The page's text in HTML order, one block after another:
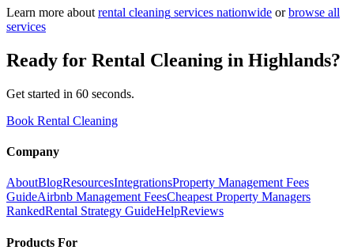
Learn more about rental cleaning services nationwide or browse all
services
Ready for Rental Cleaning in Highlands?
Get started in 60 seconds.
Book Rental Cleaning
Company
AboutBlogResourcesIntegrationsProperty Management Fees
GuideAirbnb Management FeesCheapest Property Managers
RankedRental Strategy GuideHelpReviews
Products For